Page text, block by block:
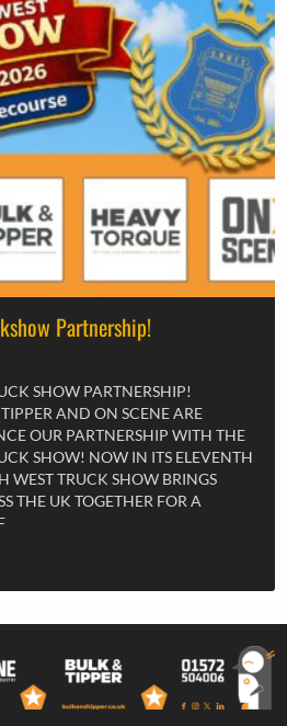
Partnership!
SHOW PARTNERSHIP!
AND ON SCENE ARE
OUR PARTNERSHIP WITH THE
SHOW! NOW IN ITS ELEVENTH
WEST TRUCK SHOW BRINGS
THE UK TOGETHER FOR A